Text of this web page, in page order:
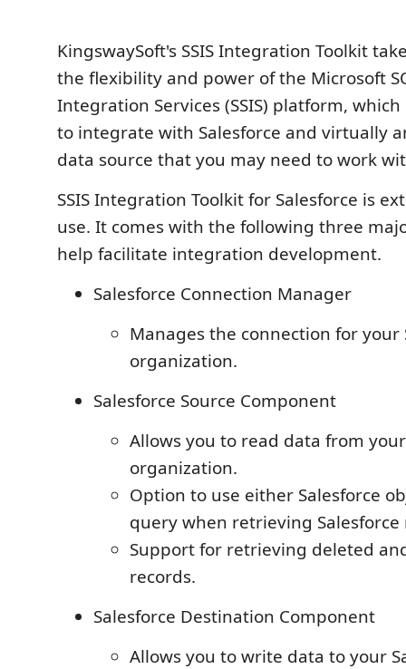
KingswaySoft's SSIS Integration Toolkit
the flexibility and power of the Microsoft
Integration Services (SSIS) platform,
to integrate with Salesforce and virtually
data source that you may need to work
SSIS Integration Toolkit for Salesforce is
use. It comes with the following three
help facilitate integration development.
Salesforce Connection Manager
Manages the connection for your
organization.
Salesforce Source Component
Allows you to read data from
organization.
Option to use either Salesforce
query when retrieving Salesforce
Support for retrieving deleted
records.
Salesforce Destination Component
Allows you to write data to your